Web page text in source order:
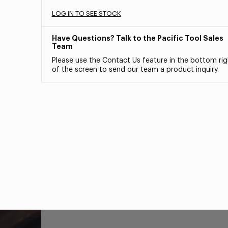
LOG IN TO SEE STOCK
Have Questions? Talk to the Pacific Tool Sales
Team
Please use the Contact Us feature in the bottom
of the screen to send our team a product inquiry.